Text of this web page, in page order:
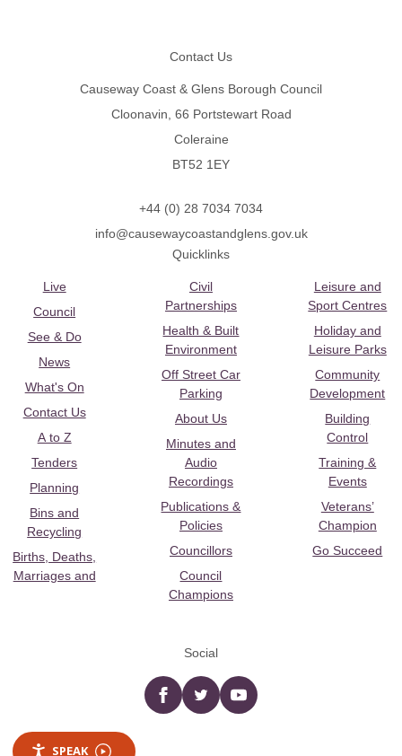
Contact Us
Causeway Coast & Glens Borough Council
Cloonavin, 66 Portstewart Road
Coleraine
BT52 1EY
+44 (0) 28 7034 7034
info@causewaycoastandglens.gov.uk
Quicklinks
Live
Council
See & Do
News
What's On
Contact Us
A to Z
Tenders
Planning
Bins and
Recycling
Births, Deaths,
Marriages and
Civil
Partnerships
Health & Built
Environment
Off Street Car
Parking
About Us
Minutes and
Audio
Recordings
Publications &
Policies
Councillors
Council
Champions
Leisure and
Sport Centres
Holiday and
Leisure Parks
Community
Development
Building
Control
Training &
Events
Veterans’
Champion
Go Succeed
Social
Facebooktwitter YouTube
SPEAK